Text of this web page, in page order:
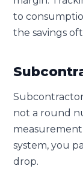
to
the savings
not a round
system, you
drop.